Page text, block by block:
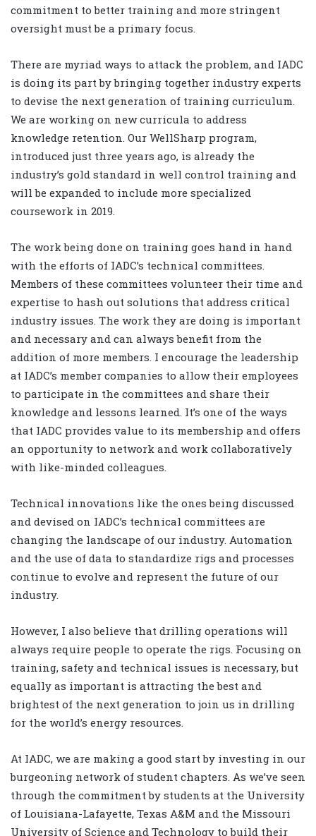
commitment to better training and more stringent
oversight must be a primary focus.
There are myriad ways to attack the problem, and IADC
is doing its part by bringing together industry experts
to devise the next generation of training curriculum.
We are working on new curricula to address
knowledge retention. Our WellSharp program,
introduced just three years ago, is already the
industry’s gold standard in well control training and
will be expanded to include more specialized
coursework in 2019.
The work being done on training goes hand in hand
with the efforts of IADC’s technical committees.
Members of these committees volunteer their time and
expertise to hash out solutions that address critical
industry issues. The work they are doing is important
and necessary and can always benefit from the
addition of more members. I encourage the leadership
at IADC’s member companies to allow their employees
to participate in the committees and share their
knowledge and lessons learned. It’s one of the ways
that IADC provides value to its membership and offers
an opportunity to network and work collaboratively
with like-minded colleagues.
Technical innovations like the ones being discussed
and devised on IADC’s technical committees are
changing the landscape of our industry. Automation
and the use of data to standardize rigs and processes
continue to evolve and represent the future of our
industry.
However, I also believe that drilling operations will
always require people to operate the rigs. Focusing on
training, safety and technical issues is necessary, but
equally as important is attracting the best and
brightest of the next generation to join us in drilling
for the world’s energy resources.
At IADC, we are making a good start by investing in our
burgeoning network of student chapters. As we’ve seen
through the commitment by students at the University
of Louisiana-Lafayette, Texas A&M and the Missouri
University of Science and Technology to build their